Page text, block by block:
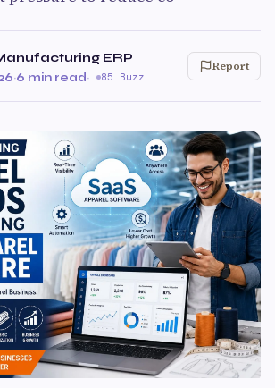
ERP
·6 min read· 85 Buzz
Report